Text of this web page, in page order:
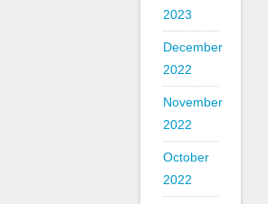
2023
December
2022
November
2022
October
2022